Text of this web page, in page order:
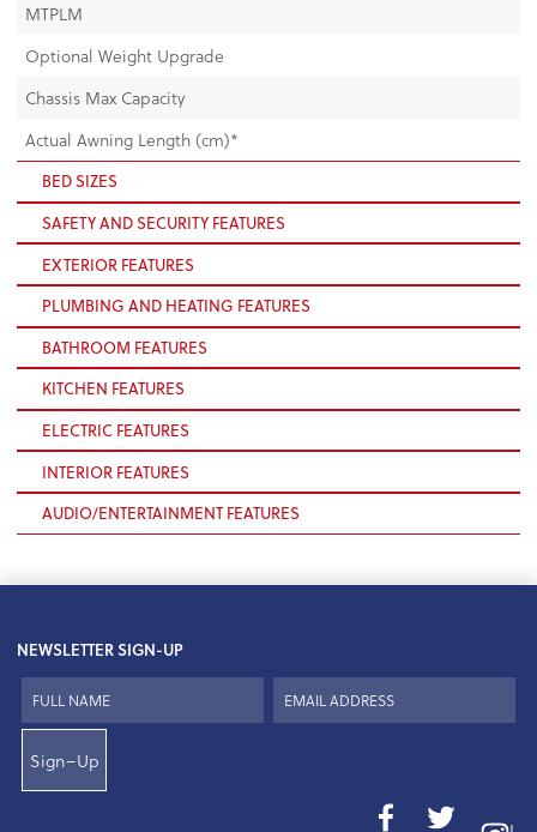
MTPLM
Optional Weight Upgrade
Chassis Max Capacity
Actual Awning Length (cm)*
BED SIZES
SAFETY AND SECURITY FEATURES
EXTERIOR FEATURES
PLUMBING AND HEATING FEATURES
BATHROOM FEATURES
KITCHEN FEATURES
ELECTRIC FEATURES
INTERIOR FEATURES
AUDIO/ENTERTAINMENT FEATURES
NEWSLETTER SIGN-UP
Sign–Up